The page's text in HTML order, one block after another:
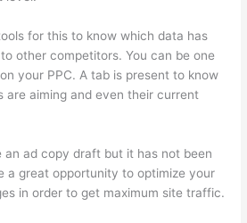
for this to know which data has
other competitors. You can be one
your PPC. A tab is present to know
are aiming and even their current
an ad copy draft but it has not been
a great opportunity to optimize your
in order to get maximum site traffic.